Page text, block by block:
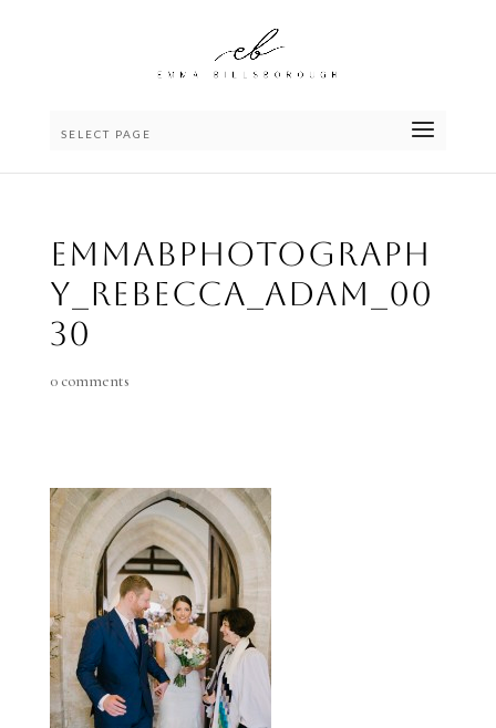
SELECT PAGE
emmaBphotograph
y_Rebecca_Adam_00
30
0 comments